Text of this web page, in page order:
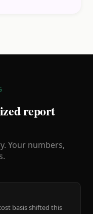
report
Your numbers,
basis shifted this